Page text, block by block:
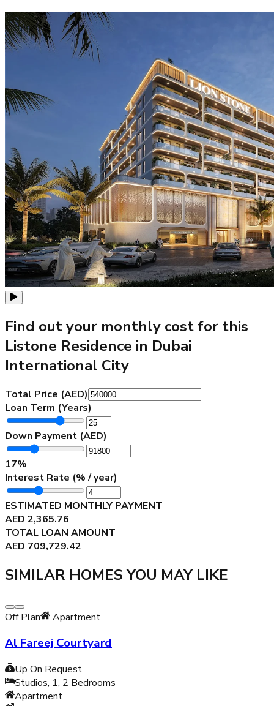
Find out your monthly cost for this
Listone Residence in Dubai
International City
Total Price (AED)
Loan Term (Years)
Down Payment (AED)
17%
Interest Rate (% / year)
ESTIMATED MONTHLY PAYMENT
AED 2,365.76
TOTAL LOAN AMOUNT
AED 709,729.42
SIMILAR HOMES YOU MAY LIKE
Off Plan Apartment
Al Fareej Courtyard
Up On Request
Studios, 1, 2 Bedrooms
Apartment